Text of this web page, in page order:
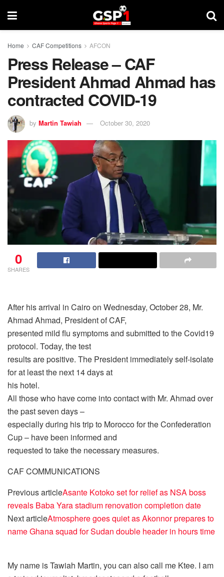
Home CAF Competitions AFCON
Press Release – CAF
President Ahmad Ahmad has
contracted COVID-19
by Martin Tawiah October 30, 2020
0
SHARES
After his arrival in Cairo on Wednesday, October 28, Mr.
Ahmad Ahmad, President of CAF,
presented mild flu symptoms and submitted to the Covid19
protocol. Today, the test
results are positive. The President immediately self-isolate
for at least the next 14 days at
his hotel.
All those who have come into contact with Mr. Ahmad over
the past seven days –
especially during his trip to Morocco for the Confederation
Cup – have been informed and
requested to take the necessary measures.
CAF COMMUNICATIONS
Previous articleAsante Kotoko set for relief as NSA boss
reveals Baba Yara stadium renovation completion date
Next articleAtmosphere goes quiet as Akonnor prepares to
name Ghana squad for Sudan double header in hours time
My name is Tawiah Martin, you can also call me Ktee. I am